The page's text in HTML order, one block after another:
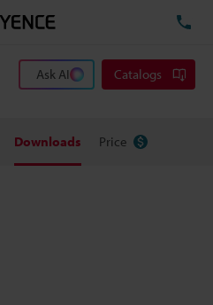
Ask AI Catalogs
Downloads Price